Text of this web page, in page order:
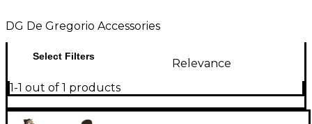
DG De Gregorio Accessories
Select Filters
Relevance
1-1 out of 1 products